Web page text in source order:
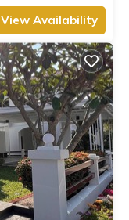
View Availability